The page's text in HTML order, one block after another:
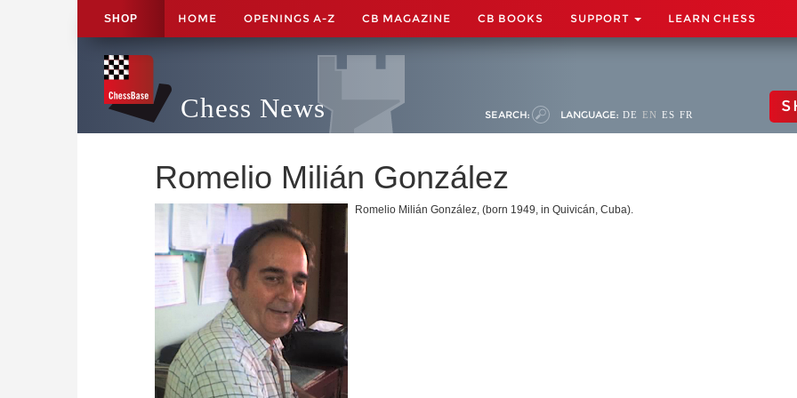
SHOP HOME OPENINGS A-Z CB MAGAZINE CB BOOKS SUPPORT LEARN CHESS
Chess News SEARCH: LANGUAGE: DE EN ES FR
Romelio Milián González
Romelio Milián González, (born 1949, in Quivicán, Cuba).